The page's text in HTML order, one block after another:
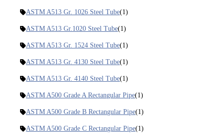
ASTM A513 Gr. 1026 Steel Tube(1)
ASTM A513 Gr.1020 Steel Tube(1)
ASTM A513 Gr. 1524 Steel Tube(1)
ASTM A513 Gr. 4130 Steel Tube(1)
ASTM A513 Gr. 4140 Steel Tube(1)
ASTM A500 Grade A Rectangular Pipe(1)
ASTM A500 Grade B Rectangular Pipe(1)
ASTM A500 Grade C Rectangular Pipe(1)